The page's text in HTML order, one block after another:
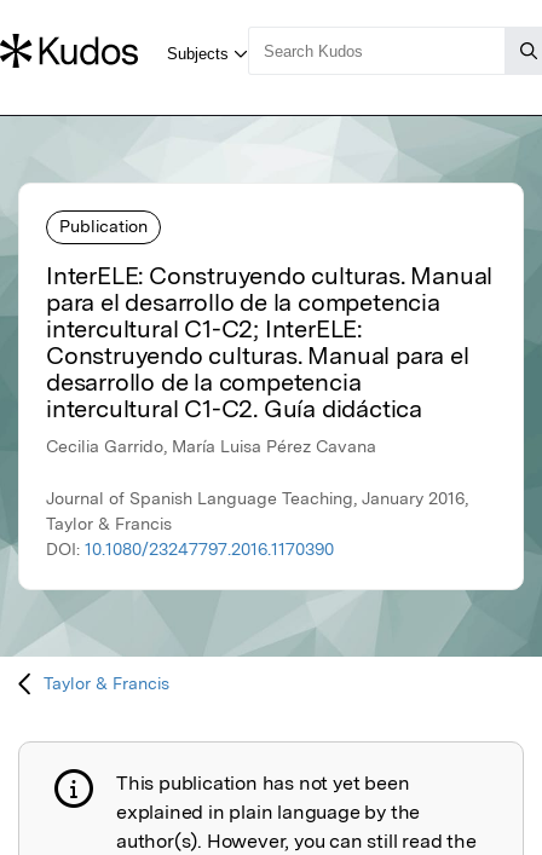
Publication
InterELE: Construyendo culturas. Manual
para el desarrollo de la competencia
intercultural C1-C2; InterELE:
Construyendo culturas. Manual para el
desarrollo de la competencia
intercultural C1-C2. Guía didáctica
Cecilia Garrido, María Luisa Pérez Cavana
Journal of Spanish Language Teaching, January 2016,
Taylor & Francis
DOI: 10.1080/23247797.2016.1170390
Taylor & Francis
Publication not explained
This publication has not yet been
explained in plain language by the
author(s). However, you can still read the